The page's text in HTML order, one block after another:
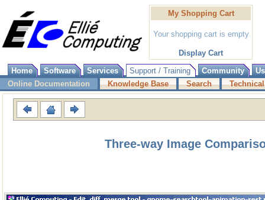
My Shopping Cart
Your shopping cart is empty
Display Cart
Home
Software Services Support / Training Community
Online Documentation
Knowledge Base Search
Three-way Image